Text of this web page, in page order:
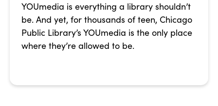
YOUmedia is everything a library shouldn’t
be. And yet, for thousands of teen, Chicago
Public Library’s YOUmedia is the only place
where they’re allowed to be.